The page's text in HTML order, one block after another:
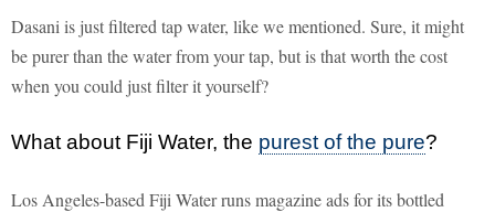
Dasani is just filtered tap water, like we mentioned. Sure, it might
be purer than the water from your tap, but is that worth the cost
when you could just filter it yourself?
What about Fiji Water, the purest of the pure?
Los Angeles-based Fiji Water runs magazine ads for its bottled